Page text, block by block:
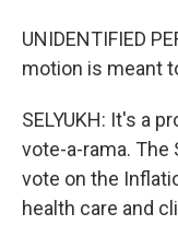
UNIDENTIFIED
motion is meant
SELYUKH: It's a
vote-a-rama. The
vote on the
health care and